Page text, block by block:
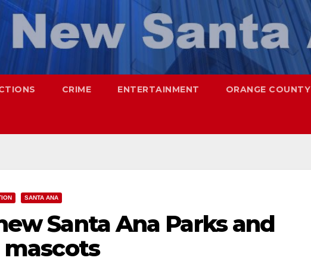
CRIME ENTERTAINMENT ORANGE COUNTY
SANTA ANA
Santa Ana Parks and